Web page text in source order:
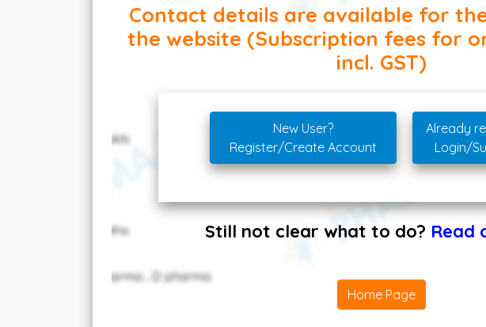
Contact details are available for
the website (Subscription fees for
incl. GST)
New User?
Register/Create Account
Already
Login/
Still not clear what to do? Read
Home Page